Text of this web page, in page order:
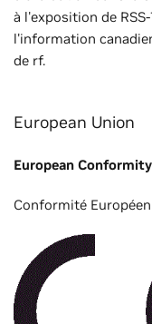
à l'exposition de
l'information
de rf.
European Union
European Conformity
Conformité